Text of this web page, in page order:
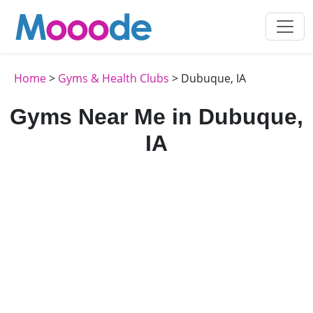
Home> Gyms & Health Clubs > Dubuque, IA
Gyms Near Me in Dubuque,
IA